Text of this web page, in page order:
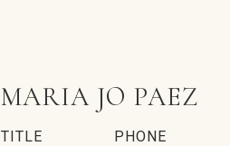
MARIA JO PAEZ
TITLE
PHONE